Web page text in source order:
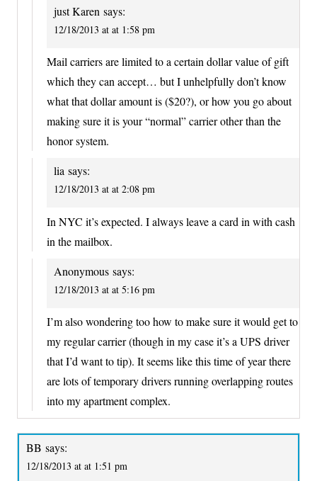
just Karen says:
12/18/2013 at at 1:58 pm
Mail carriers are limited to a certain dollar value of gift
which they can accept… but I unhelpfully don’t know
what that dollar amount is ($20?), or how you go about
making sure it is your “normal” carrier other than the
honor system.
lia says:
12/18/2013 at at 2:08 pm
In NYC it’s expected. I always leave a card in with cash
in the mailbox.
Anonymous says:
12/18/2013 at at 5:16 pm
I’m also wondering too how to make sure it would get to
my regular carrier (though in my case it’s a UPS driver
that I’d want to tip). It seems like this time of year there
are lots of temporary drivers running overlapping routes
into my apartment complex.
BB says:
12/18/2013 at at 1:51 pm